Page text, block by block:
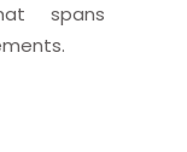
spans